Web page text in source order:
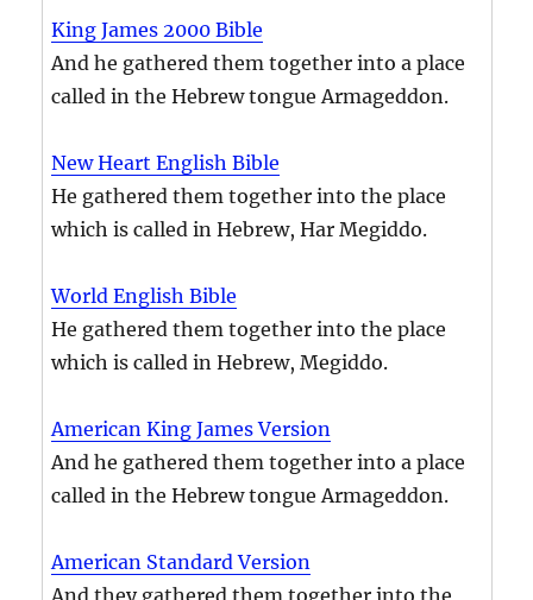
King James 2000 Bible
And he gathered them together into a place
called in the Hebrew tongue Armageddon.
New Heart English Bible
He gathered them together into the place
which is called in Hebrew, Har Megiddo.
World English Bible
He gathered them together into the place
which is called in Hebrew, Megiddo.
American King James Version
And he gathered them together into a place
called in the Hebrew tongue Armageddon.
American Standard Version
And they gathered them together into the